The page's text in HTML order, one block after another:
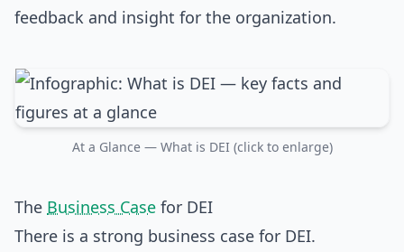
feedback and insight for the organization.
At a Glance — What is DEI (click to enlarge)
The Business Case for DEI
There is a strong business case for DEI.